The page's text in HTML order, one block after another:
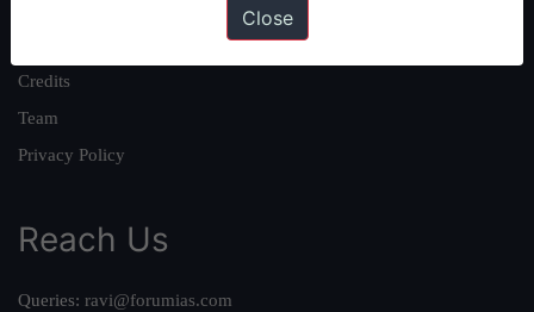
Credits
Team
Privacy Policy
Reach Us
Queries: ravi@forumias.com
Close